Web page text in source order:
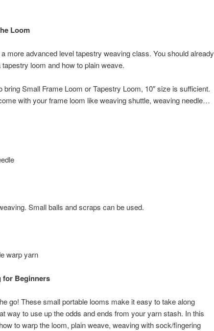
Loom
more advanced level tapestry weaving class. You should already
loom and how to plain weave.
bring Small Frame Loom or Tapestry Loom, 10″ size is sufficient.
with your frame loom like weaving shuttle, weaving needle…
Small balls and scraps can be used.
warp yarn
for Beginners
go! These small portable looms make it easy to take along
way to use up the odds and ends from your yarn stash. In this
to warp the loom, plain weave, weaving with sock/fingering